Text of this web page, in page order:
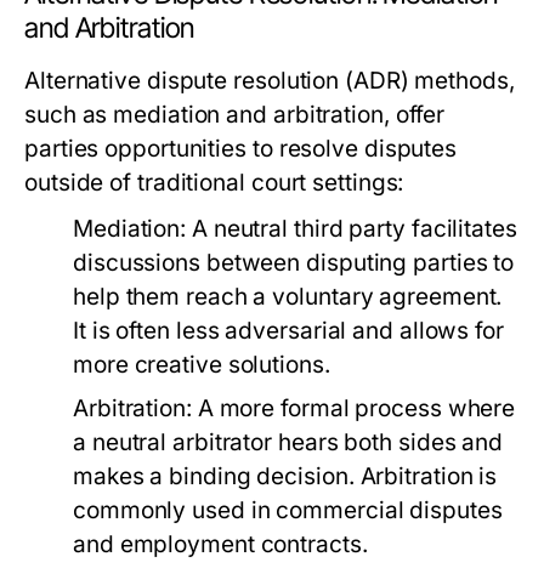
and Arbitration
Alternative dispute resolution (ADR) methods,
such as mediation and arbitration, offer
parties opportunities to resolve disputes
outside of traditional court settings:
Mediation: A neutral third party facilitates
discussions between disputing parties to
help them reach a voluntary agreement.
It is often less adversarial and allows for
more creative solutions.
Arbitration: A more formal process where
a neutral arbitrator hears both sides and
makes a binding decision. Arbitration is
commonly used in commercial disputes
and employment contracts.